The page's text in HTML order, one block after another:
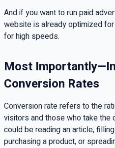
And if you want to run paid
website is already optimized
for high speeds.
Most
Conversion Rates
Conversion rate refers to the
visitors and those who take the
could be reading an article,
purchasing a product, or